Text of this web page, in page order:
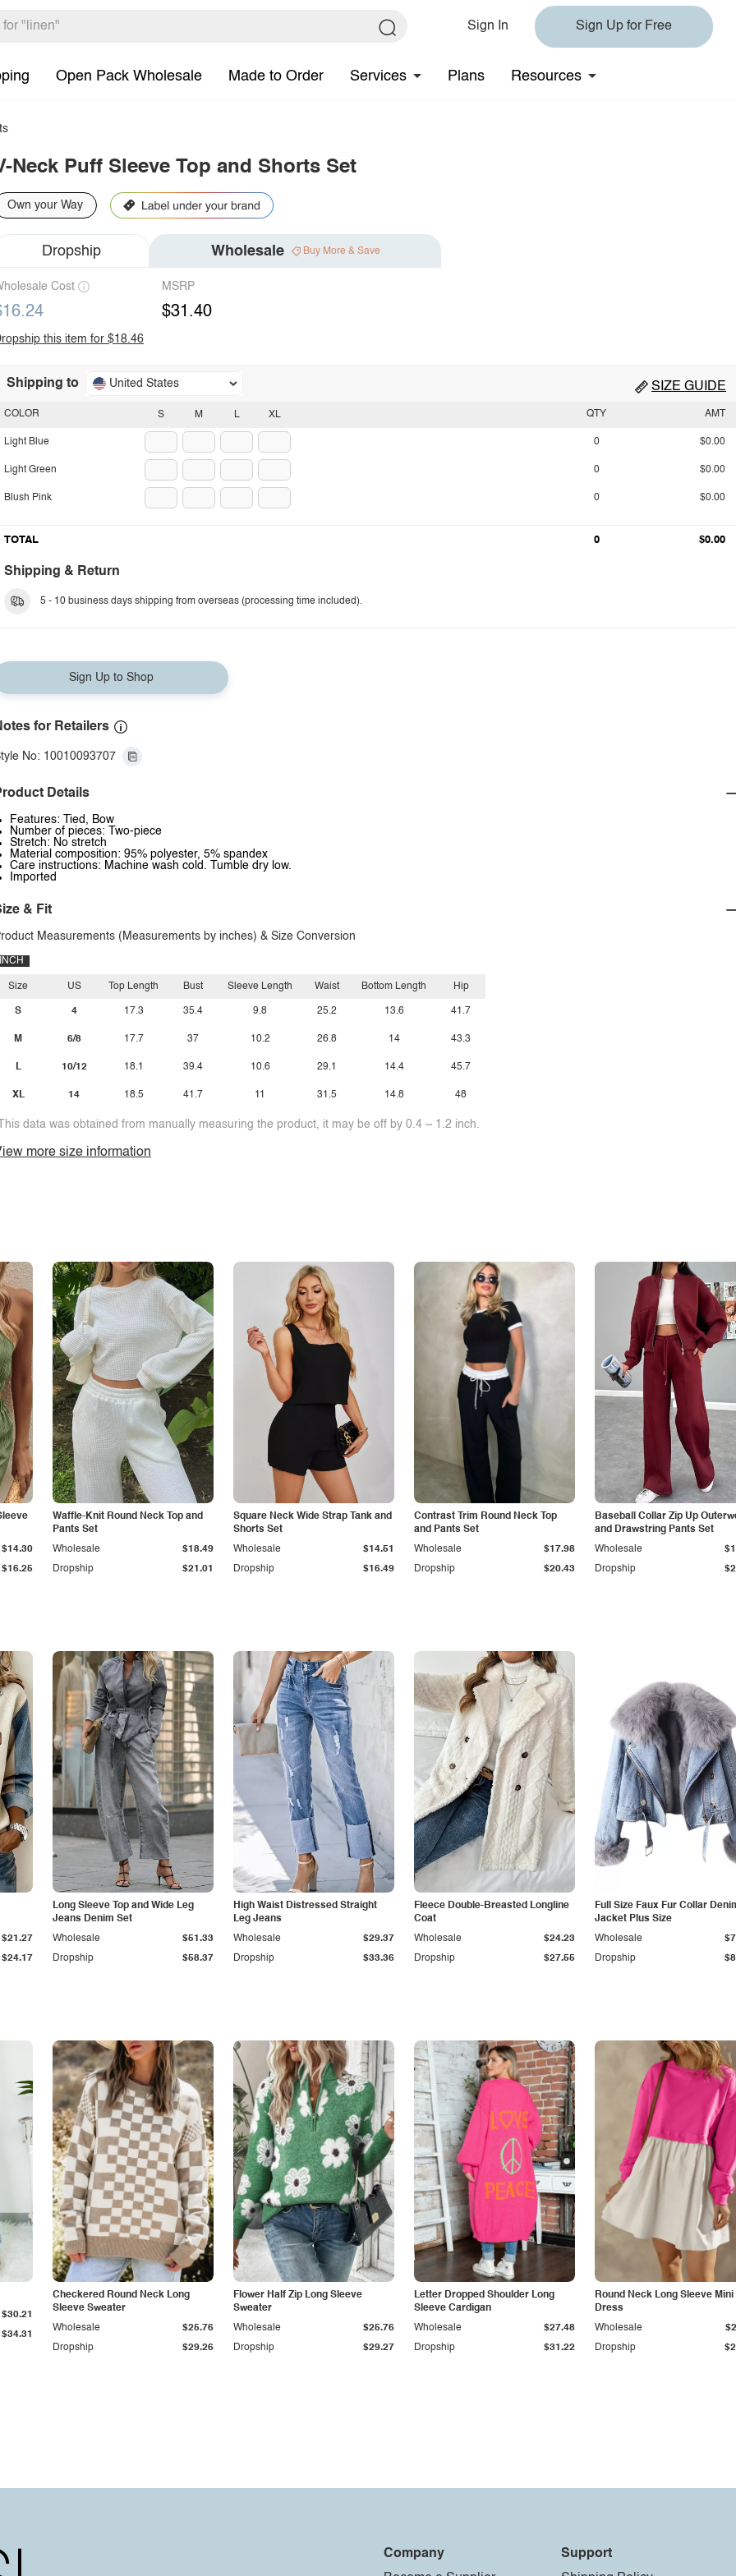
Sign In Sign Up for Free
Open Pack Wholesale Made to Order Services Plans Resources
Neck Puff Sleeve Top and Shorts Set
Own your Way
Dropship Wholesale Buy More & Save
Cost MSRP
$31.40
this item for $18.46
Shipping to United States SIZE GUIDE
S M L XL
COLOR
Light Blue
Light Green
Blush Pink
QTY AMT
0 $0.00
0 $0.00
0 $0.00
TOTAL 0 $0.00
Shipping & Return
5 - 10 business days shipping from overseas (processing time included).
Sign Up to Shop
for Retailers
No: 10010093707
Details
Features: Tied, Bow
Number of pieces: Two-piece
Stretch: No stretch
Material composition: 95% polyester, 5% spandex
Care instructions: Machine wash cold. Tumble dry low.
Imported
& Fit
Measurements (Measurements by inches) & Size Conversion
INCH
Size
S
M
L
XL
US
4
6/8
10/12
14
Top Length
17.3
17.7
18.1
18.5
Bust
35.4
37
39.4
41.7
Sleeve Length
9.8
10.2
10.6
11
Waist
25.2
26.8
29.1
31.5
Bottom Length
13.6
14
14.4
14.8
Hip
41.7
43.3
45.7
48
data was obtained from manually measuring the product, it may be off by 0.4 ~ 1.2 inch.
more size information
$16.25
$14.30
Waffle-Knit Round Neck Top and
Pants Set
Dropship $21.01
Wholesale $18.49
Square Neck Wide Strap Tank and
Shorts Set
Dropship $16.49
Wholesale $14.51
Contrast Trim Round Neck Top
and Pants Set
Dropship $20.43
Wholesale $17.98
Baseball Collar Zip Up
and Drawstring Pants Set
Dropship
Wholesale
$24.17
$21.27
Long Sleeve Top and Wide Leg
Jeans Denim Set
Dropship $58.37
Wholesale $51.33
High Waist Distressed Straight
Leg Jeans
Dropship $33.36
Wholesale $29.37
Fleece Double-Breasted Longline
Coat
Dropship $27.55
Wholesale $24.23
Full Size Faux Fur Collar
Jacket Plus Size
Dropship
Wholesale
$34.31
$30.21
Checkered Round Neck Long
Sleeve Sweater
Dropship $29.26
Wholesale $25.76
Flower Half Zip Long Sleeve
Sweater
Dropship $29.27
Wholesale $25.76
Letter Dropped Shoulder Long
Sleeve Cardigan
Dropship $31.22
Wholesale $27.48
Round Neck Long Sleeve Mini
Dress
Dropship
Wholesale
Company
Support